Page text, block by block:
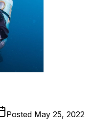
Posted May 25, 2022